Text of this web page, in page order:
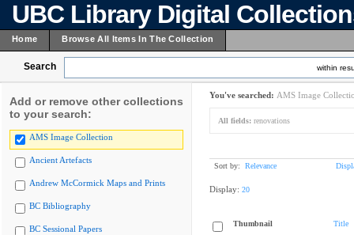
UBC Library Digital
Home Browse All Items In The Collection
Search within
Add or remove other collections
to your search:
AMS Image Collection
Ancient Artefacts
Andrew McCormick Maps and Prints
BC Bibliography
BC Sessional Papers
You've searched: AMS Image
All fields: renovations
Sort by: Relevance
Display: 20
Thumbnail Title